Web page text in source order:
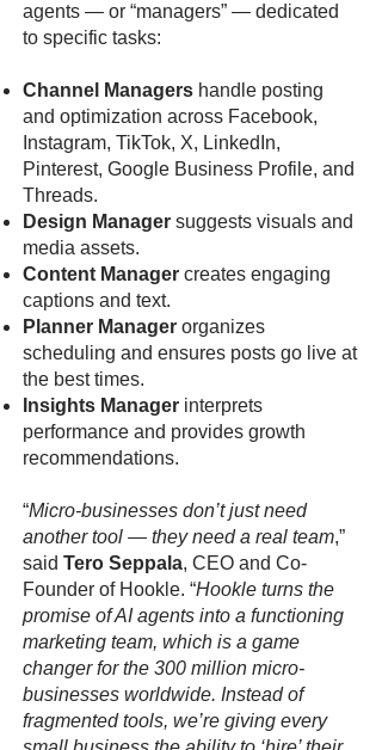
agents — or “managers” — dedicated
to specific tasks:
Channel Managers handle posting
and optimization across Facebook,
Instagram, TikTok, X, LinkedIn,
Pinterest, Google Business Profile, and
Threads.
Design Manager suggests visuals and
media assets.
Content Manager creates engaging
captions and text.
Planner Manager organizes
scheduling and ensures posts go live at
the best times.
Insights Manager interprets
performance and provides growth
recommendations.
“Micro-businesses don’t just need
another tool — they need a real team,”
said Tero Seppala, CEO and Co-
Founder of Hookle. “Hookle turns the
promise of AI agents into a functioning
marketing team, which is a game
changer for the 300 million micro-
businesses worldwide. Instead of
fragmented tools, we’re giving every